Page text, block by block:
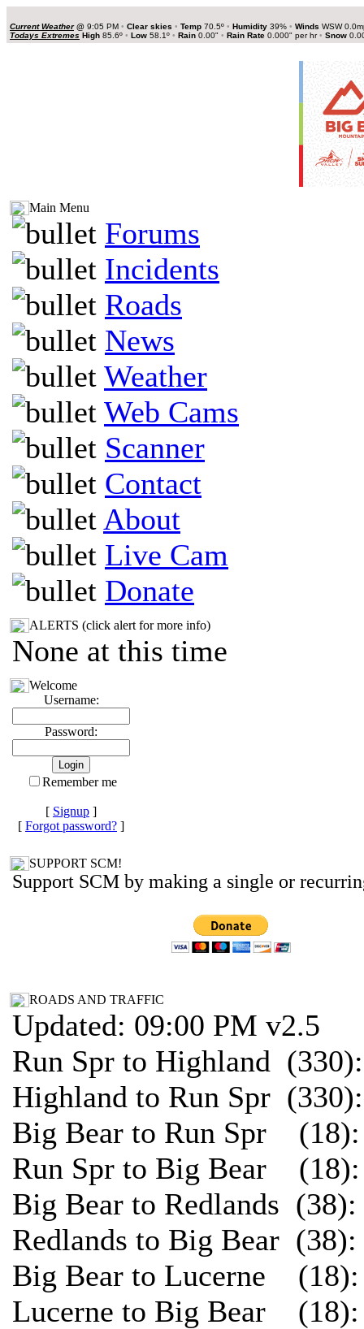
Current Weather@ 9:05 PM • Clear skies • Temp 70.5º • Humidity 39% • Winds WSW
Todays Extremes High 85.6º • Low 58.1º • Rain 0.00" • Rain Rate 0.000" per hr• Snow
Main Menu
Forums
Incidents
Roads
News
Weather
Web Cams
Scanner
Contact
About
Live Cam
Donate
ALERTS (click alert for more info)
None at this time
Welcome
Username:
Password:
Remember me
[ Signup ]
[ Forgot password? ]
SUPPORT SCM!
Support SCM by making a single or
ROADS AND TRAFFIC
Updated: 09:00 PM v2.5
Run Spr to Highland
Highland to Run Spr
Big Bear to Run Spr
Run Spr to Big Bear
Big Bear to Redlands
Redlands to Big Bear
Big Bear to Lucerne
Lucerne to Big Bear